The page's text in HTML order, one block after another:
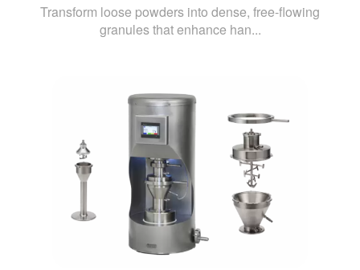
Transform loose powders into dense, free-flowing
granules that enhance han...